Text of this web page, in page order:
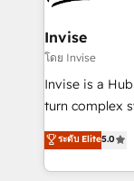
content
bespoke web
websites.
SaaS industries.
Invise
โดย Invise
Invise is a
turn complex
We combine
management
the fast-
ระดับ Elite5.0